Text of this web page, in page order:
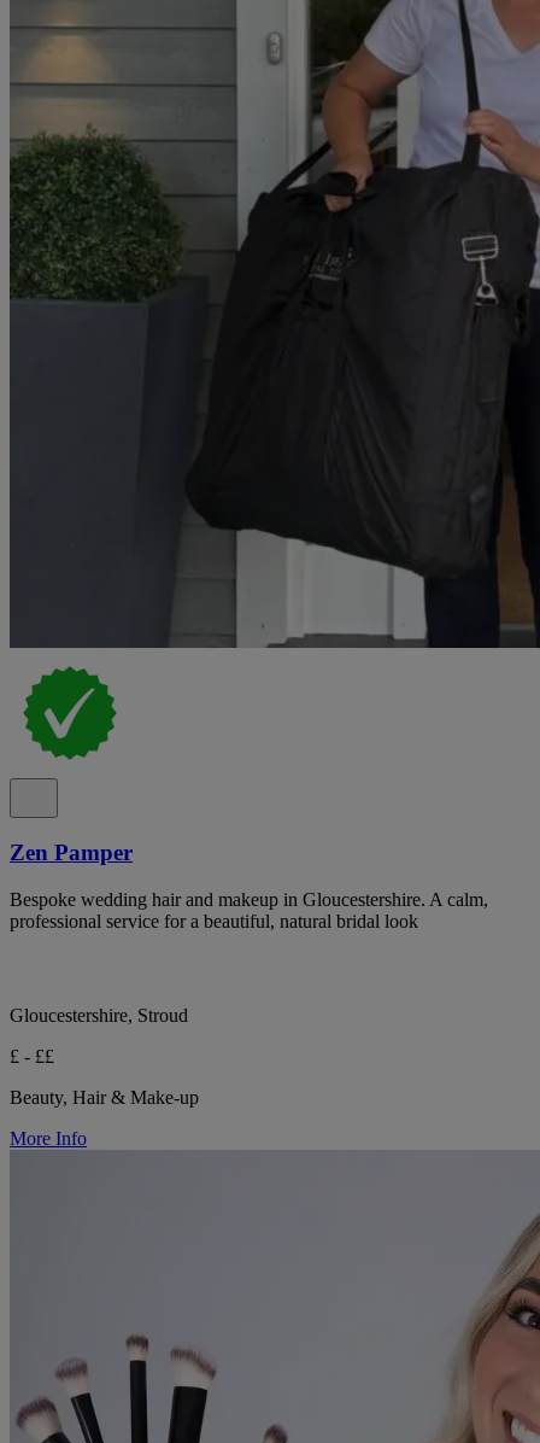
Zen Pamper
Bespoke wedding hair and makeup in Gloucestershire. A calm,
professional service for a beautiful, natural bridal look
Gloucestershire, Stroud
£ - ££
Beauty, Hair & Make-up
More Info